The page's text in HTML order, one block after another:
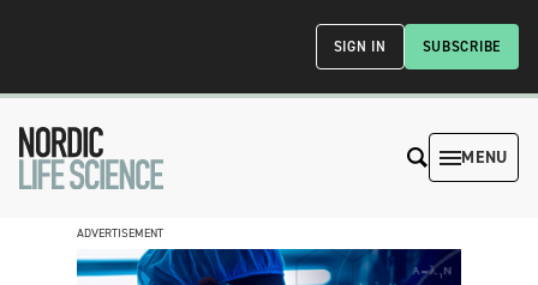
SUBSCRIBE
SIGN IN
MENU
ADVERTISEMENT